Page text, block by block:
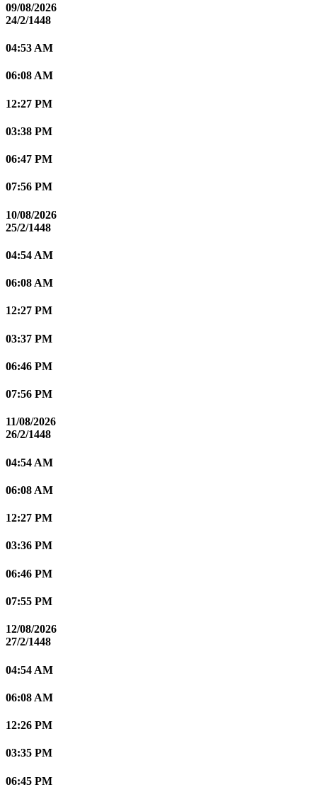
09/08/2026
24/2/1448
04:53 AM
06:08 AM
12:27 PM
03:38 PM
06:47 PM
07:56 PM
10/08/2026
25/2/1448
04:54 AM
06:08 AM
12:27 PM
03:37 PM
06:46 PM
07:56 PM
11/08/2026
26/2/1448
04:54 AM
06:08 AM
12:27 PM
03:36 PM
06:46 PM
07:55 PM
12/08/2026
27/2/1448
04:54 AM
06:08 AM
12:26 PM
03:35 PM
06:45 PM